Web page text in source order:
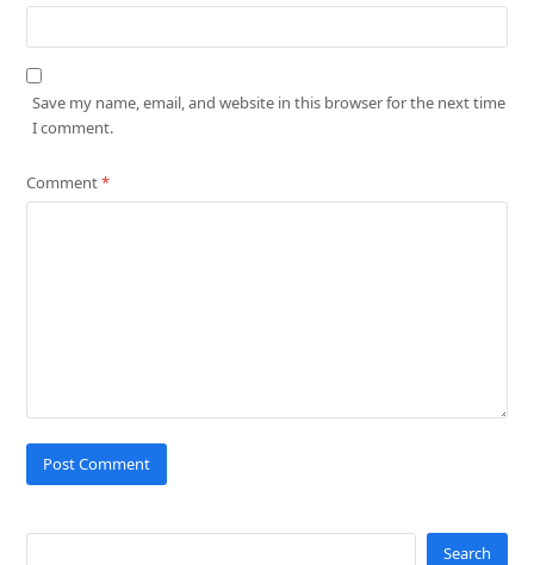
Save my name, email, and website in this browser for the next time
I comment.
Comment*
Search